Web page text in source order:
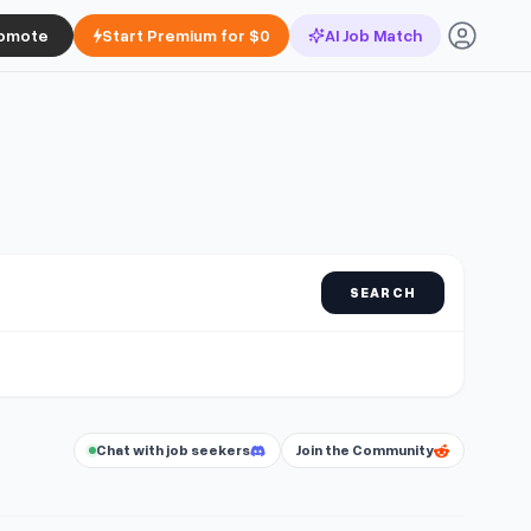
Start Premium for $0 AI Job Match
SEARCH
Chat with job seekers Join the Community